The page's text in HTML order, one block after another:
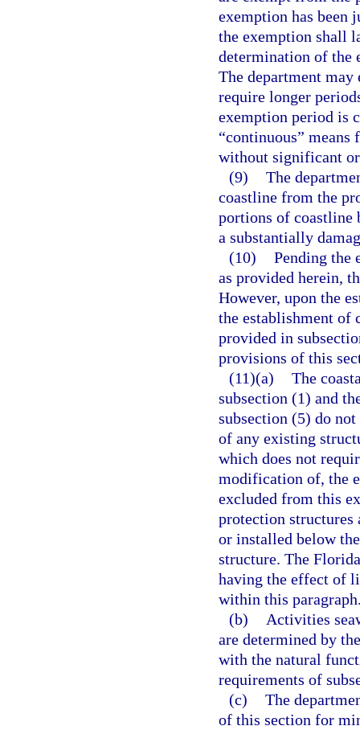
exemption has
the exemption shall
determination of the
The department
require longer
exemption period is
“continuous”
without significant or
(9) The
coastline from the
portions of coastline
a substantially
(10) Pending the
as provided herein,
However, upon the
the establishment of
provided in
provisions of this
(11)(a) The
subsection (1) and
subsection (5) do
of any existing
which does not
modification of, the
excluded from this
protection structures
or installed below
structure. The
having the effect of
within this
(b)
Activities
are determined by
with the natural
requirements of
(c) The
of this section for